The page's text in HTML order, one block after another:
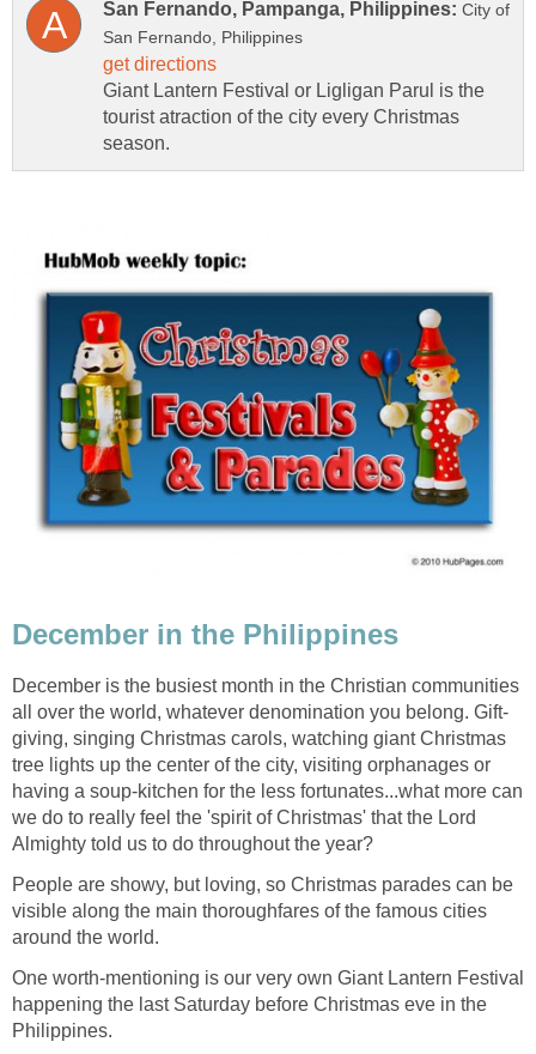
City of
Giant Lantern Festival or Ligligan Parul is the
tourist atraction of the city every Christmas
December is the busiest month in the Christian communities
giving, singing Christmas carols, watching giant Christmas
tree lights up the center of the city, visiting orphanages or
having a soup-kitchen for the less fortunates...what more can
we do to really feel the 'spirit of Christmas' that the Lord
People are showy, but loving, so Christmas parades can be
visible along the main thoroughfares of the famous cities
One worth-mentioning is our very own Giant Lantern Festival
happening the last Saturday before Christmas eve in the